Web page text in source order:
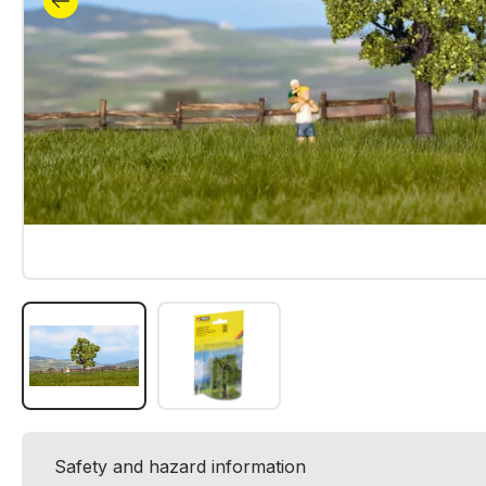
Safety and hazard information